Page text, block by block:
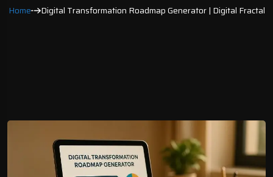
Home Digital Transformation Roadmap Generator | Digital Fractal